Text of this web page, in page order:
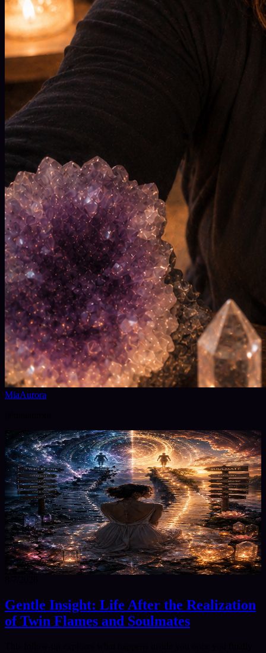
MiaAurora
Gentle Insight: Life After the Realization
of Twin Flames and Soulmates